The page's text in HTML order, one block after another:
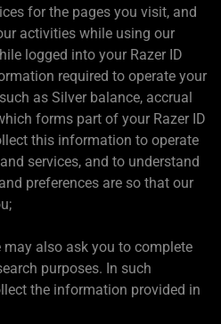
for the pages you visit, and
activities while using our
logged into your Razer ID
required to operate your
as Silver balance, accrual
forms part of your Razer ID
this information to operate
services, and to understand
preferences are so that our
may also ask you to complete
purposes. In such
the information provided in